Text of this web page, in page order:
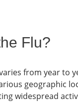
Flu?
from year to
geographic
widespread